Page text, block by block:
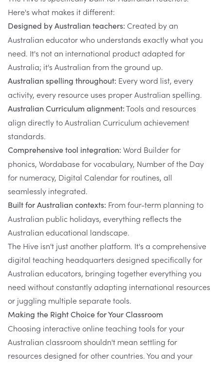
Here's what makes it different:
Designed by Australian teachers: Created by an
Australian educator who understands exactly what you
need. It's not an international product adapted for
Australia; it's Australian from the ground up.
Australian spelling throughout: Every word list, every
activity, every resource uses proper Australian spelling.
Australian Curriculum alignment:Tools and resources
align directly to Australian Curriculum achievement
standards.
Comprehensive tool integration: Word Builder for
phonics, Wordabase for vocabulary, Number of the Day
for numeracy, Digital Calendar for routines, all
seamlessly integrated.
Built for Australian contexts: From four-term planning to
Australian public holidays, everything reflects the
Australian educational landscape.
The Hive isn't just another platform. It's a comprehensive
digital teaching headquarters designed specifically for
Australian educators, bringing together everything you
need without constantly adapting international resources
or juggling multiple separate tools.
Making the Right Choice for Your Classroom
Choosing interactive online teaching tools for your
Australian classroom shouldn't mean settling for
resources designed for other countries. You and your